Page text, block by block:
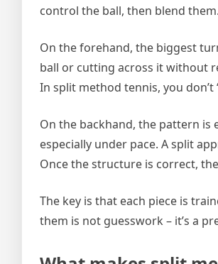
control the ball, then blend them.
On the forehand, the biggest
ball or cutting across it without
In split method tennis, you don’t
On the backhand, the pattern is
especially under pace. A split
Once the structure is correct,
The key is that each piece is
them is not guesswork – it’s a